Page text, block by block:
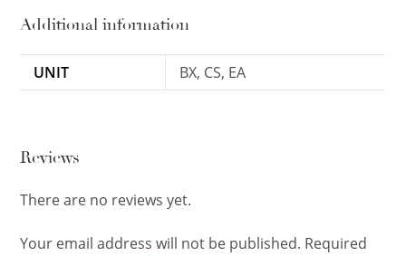
Additional information
UNIT BX, CS, EA
Reviews
There are no reviews yet.
Your email address will not be published. Required